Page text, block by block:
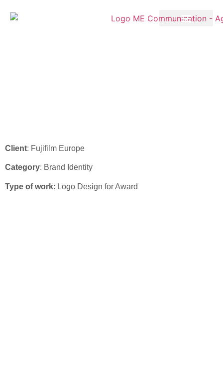
Client: Fujifilm Europe
Category: Brand Identity
Type of work: Logo Design for Award